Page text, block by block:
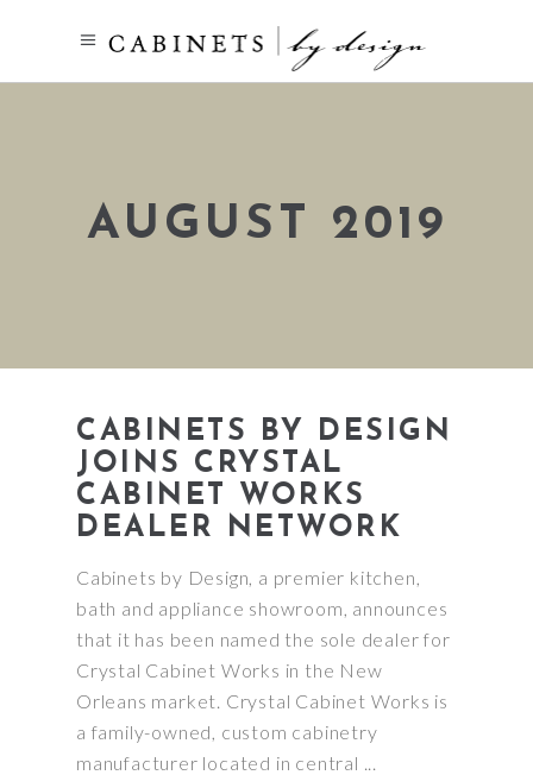
AUGUST 2019
CABINETS BY DESIGN
JOINS CRYSTAL
CABINET WORKS
DEALER NETWORK
Cabinets by Design, a premier kitchen,
bath and appliance showroom, announces
that it has been named the sole dealer for
Crystal Cabinet Works in the New
Orleans market. Crystal Cabinet Works is
a family-owned, custom cabinetry
manufacturer located in central